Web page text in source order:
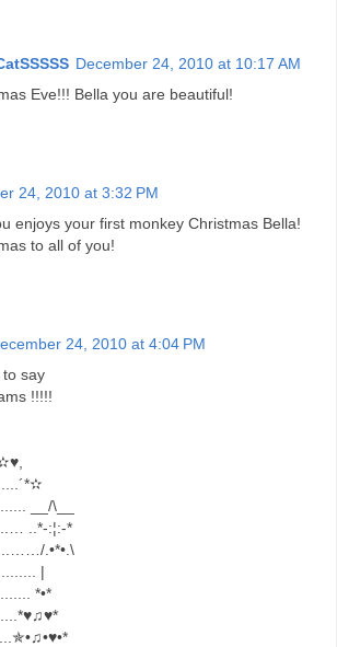
December 24, 2010 at 10:17 AM
Eve!!! Bella you are beautiful!
24, 2010 at 3:32 PM
enjoys your first monkey Christmas Bella!
to all of you!
24, 2010 at 4:04 PM
to say
!!!!!
__/\__
..*-:¦:-*
.•*•.\
|
*•*